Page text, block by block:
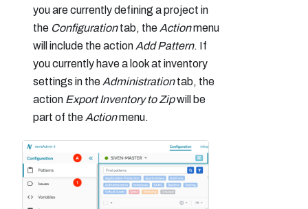
you are currently defining a project in
the Configurationtab, the Actionmenu
will include the action Add Pattern. If
you currently have a look at inventory
settings in the Administrationtab, the
action Export Inventory to Zipwill be
part of the Actionmenu.